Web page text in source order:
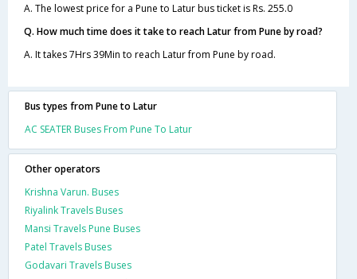
A. The lowest price for a Pune to Latur bus ticket is Rs. 255.0
Q. How much time does it take to reach Latur from Pune by road?
A. It takes 7Hrs 39Min to reach Latur from Pune by road.
Bus types from Pune to Latur
AC SEATER Buses From Pune To Latur
Other operators
Krishna Varun. Buses
Riyalink Travels Buses
Mansi Travels Pune Buses
Patel Travels Buses
Godavari Travels Buses